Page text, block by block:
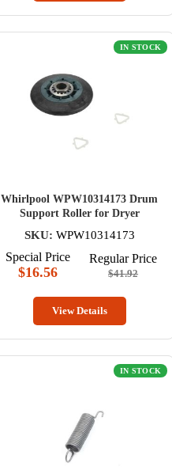
IN STOCK
Whirlpool WPW10314173 Drum
Support Roller for Dryer
SKU: WPW10314173
Special Price
$16.56
Regular Price
$41.92
View Details
IN STOCK